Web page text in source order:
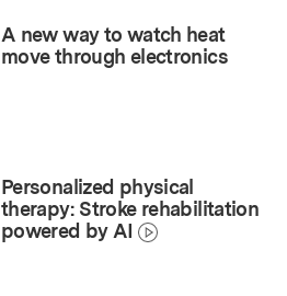
A new way to watch heat
move through electronics
Personalized physical
therapy: Stroke rehabilitation
powered by AI